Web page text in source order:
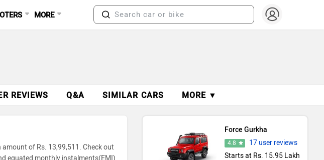
MORE
REVIEWS Q&A SIMILAR CARS MORE ▼
of Rs. 13,99,511. Check out
equated monthly instalments(EMI)
Force Gurkha
4.8
17 user reviews
Starts at Rs. 15.95 Lakh